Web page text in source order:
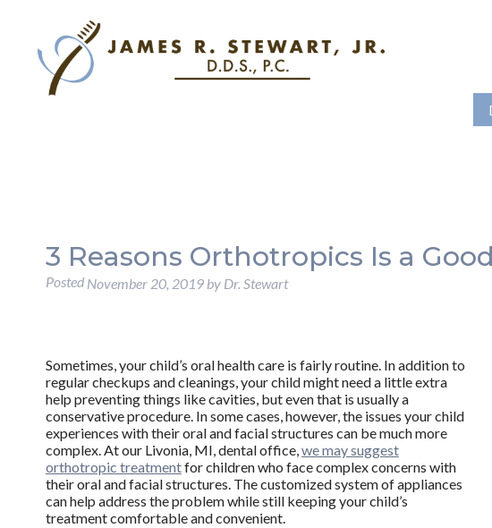
3 Reasons Orthotropics Is a
Posted November 20, 2019 by Dr. Stewart
Sometimes, your child’s oral health care is fairly routine. In addition to
regular checkups and cleanings, your child might need a little extra
help preventing things like cavities, but even that is usually a
conservative procedure. In some cases, however, the issues your child
experiences with their oral and facial structures can be much more
complex. At our Livonia, MI, dental office,we may suggest
orthotropic treatmentfor children who face complex concerns with
their oral and facial structures. The customized system of appliances
can help address the problem while still keeping your child’s
treatment comfortable and convenient.